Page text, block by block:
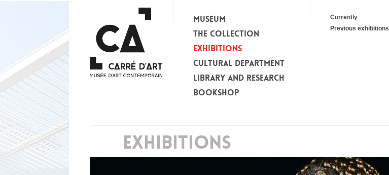
MUSEUM
THE COLLECTION
EXHIBITIONS
Currently
Previous exhibitions
CULTURAL DEPARTMENT
LIBRARY AND RESEARCH
BOOKSHOP
EXHIBITIONS